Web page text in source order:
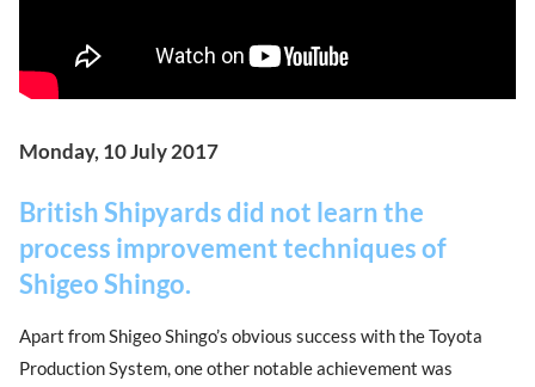
Monday, 10 July 2017
British Shipyards did not learn the
process improvement techniques of
Shigeo Shingo.
Apart from Shigeo Shingo’s obvious success with the Toyota
Production System, one other notable achievement was